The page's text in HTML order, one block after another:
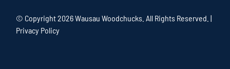
© Copyright2026 Wausau Woodchucks. All Rights Reserved. |
Privacy Policy